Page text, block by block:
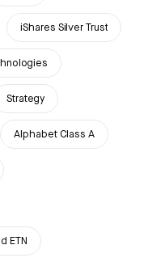
iShares Silver Trust
Strategy
Alphabet Class A
ETN